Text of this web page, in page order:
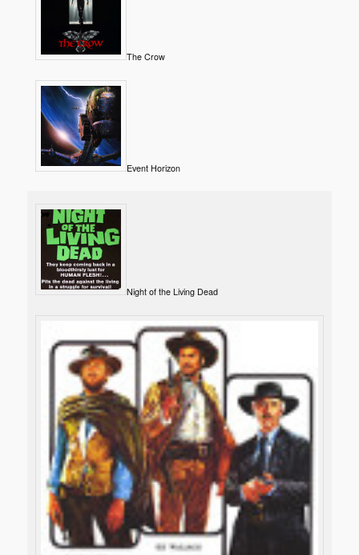
The Crow
Event Horizon
Night of the Living Dead